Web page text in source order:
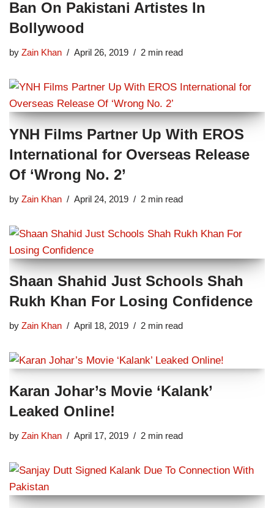
Ban On Pakistani Artistes In
Bollywood
by Zain Khan April 26, 2019 2 min read
YNH Films Partner Up With EROS
International for Overseas Release
Of ‘Wrong No. 2’
by Zain Khan April 24, 2019 2 min read
Shaan Shahid Just Schools Shah
Rukh Khan For Losing Confidence
by Zain Khan April 18, 2019 2 min read
Karan Johar’s Movie ‘Kalank’
Leaked Online!
by Zain Khan April 17, 2019 2 min read